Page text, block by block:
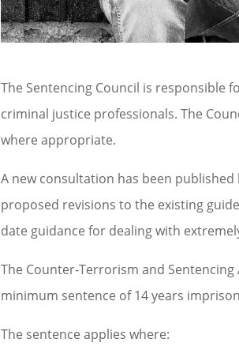
The Sentencing Council is responsible
criminal justice professionals. The
where appropriate.
A new consultation has been
proposed revisions to the existing
date guidance for dealing with
The Counter-Terrorism and
minimum sentence of 14 years
The sentence applies where: